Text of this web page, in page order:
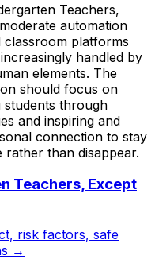
Teachers,
automation
classroom platforms
handled by
elements. The
should focus on
students through
and inspiring and
connection to stay
than disappear.
Teachers, Except
risk factors, safe
→